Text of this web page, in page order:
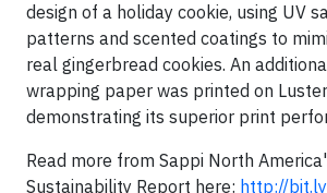
design of a holiday cookie, using UV
patterns and scented coatings to
real gingerbread cookies. An
wrapping paper was printed on
demonstrating its superior print
Read more from Sappi North
Sustainability Report here: http://